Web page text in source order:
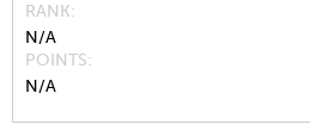
RANK
N/A
POINTS
N/A